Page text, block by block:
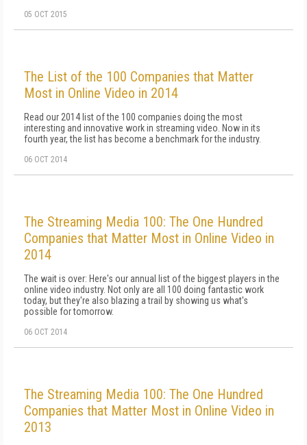
05 OCT 2015
The List of the 100 Companies that Matter
Most in Online Video in 2014
Read our 2014 list of the 100 companies doing the most
interesting and innovative work in streaming video. Now in its
fourth year, the list has become a benchmark for the industry.
06 OCT 2014
The Streaming Media 100: The One Hundred
Companies that Matter Most in Online Video in
2014
The wait is over: Here's our annual list of the biggest players in the
online video industry. Not only are all 100 doing fantastic work
today, but they're also blazing a trail by showing us what's
possible for tomorrow.
06 OCT 2014
The Streaming Media 100: The One Hundred
Companies that Matter Most in Online Video in
2013